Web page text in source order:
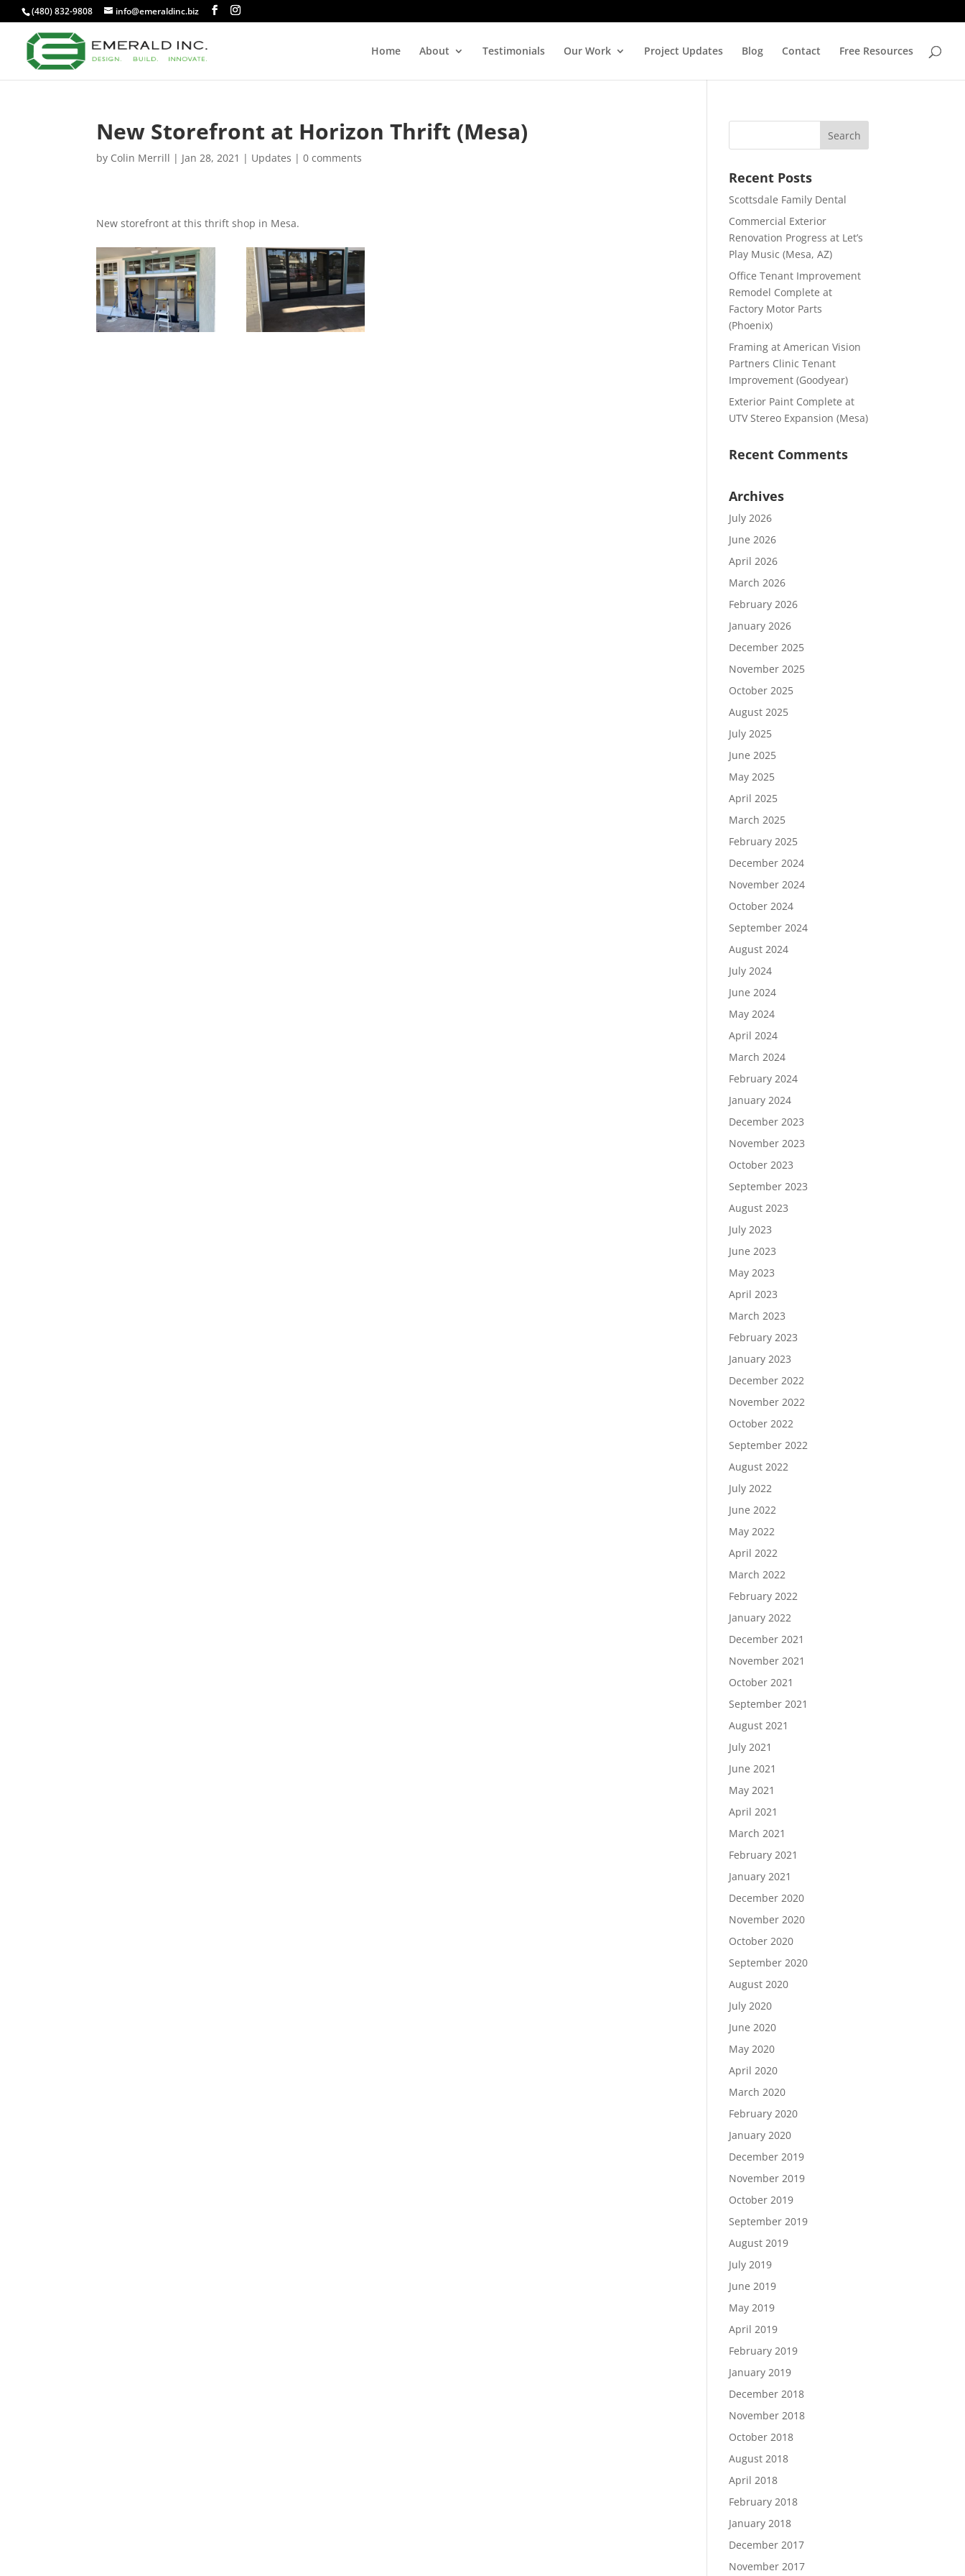
(480) 832-9808 info@emeraldinc.biz
Home About Testimonials Our Work Project Updates Blog Contact Free Resources
New Storefront at Horizon Thrift (Mesa)
by Colin Merrill | Jan 28, 2021 | Updates |0 comments
New storefront at this thrift shop in Mesa.
Recent Posts
Scottsdale Family Dental
Commercial Exterior
Renovation Progress at Let’s
Play Music (Mesa, AZ)
Office Tenant Improvement
Remodel Complete at
Factory Motor Parts
(Phoenix)
Framing at American Vision
Partners Clinic Tenant
Improvement (Goodyear)
Exterior Paint Complete at
UTV Stereo Expansion (Mesa)
Recent Comments
Archives
July 2026
June 2026
April 2026
March 2026
February 2026
January 2026
December 2025
November 2025
October 2025
August 2025
July 2025
June 2025
May 2025
April 2025
March 2025
February 2025
December 2024
November 2024
October 2024
September 2024
August 2024
July 2024
June 2024
May 2024
April 2024
March 2024
February 2024
January 2024
December 2023
November 2023
October 2023
September 2023
August 2023
July 2023
June 2023
May 2023
April 2023
March 2023
February 2023
January 2023
December 2022
November 2022
October 2022
September 2022
August 2022
July 2022
June 2022
May 2022
April 2022
March 2022
February 2022
January 2022
December 2021
November 2021
October 2021
September 2021
August 2021
July 2021
June 2021
May 2021
April 2021
March 2021
February 2021
January 2021
December 2020
November 2020
October 2020
September 2020
August 2020
July 2020
June 2020
May 2020
April 2020
March 2020
February 2020
January 2020
December 2019
November 2019
October 2019
September 2019
August 2019
July 2019
June 2019
May 2019
April 2019
February 2019
January 2019
December 2018
November 2018
October 2018
August 2018
April 2018
February 2018
January 2018
December 2017
November 2017